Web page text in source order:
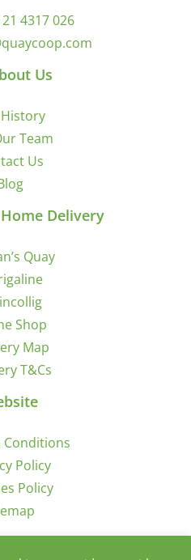
4317 026
Us
Team
Us
Delivery
Quay
Shop
Map
T&Cs
Conditions
Policy
Policy